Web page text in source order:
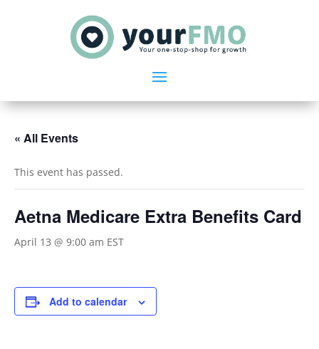
« All Events
This event has passed.
Aetna Medicare Extra Benefits Card
April 13 @ 9:00 am EST
Add to calendar